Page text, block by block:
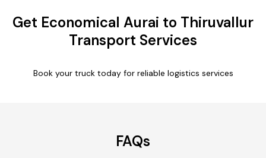
Get Economical Aurai to Thiruvallur
Transport Services
Book your truck today for reliable logistics services
FAQs